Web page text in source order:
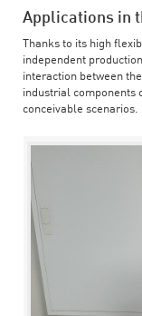
Applications in
Thanks to its high
independent
interaction between
industrial components
conceivable scenarios.